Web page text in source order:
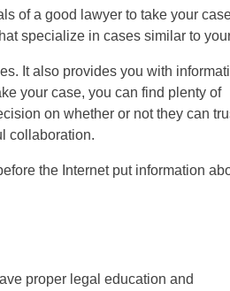
of a good lawyer to take your
specialize in cases similar to
It also provides you with
your case, you can find plenty of
on whether or not they can
collaboration.
the Internet put information
proper legal education and